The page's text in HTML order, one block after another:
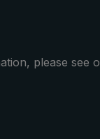
the
completes the
please see